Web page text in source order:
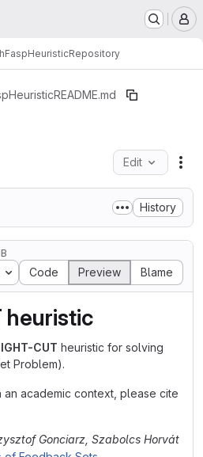
FaspHeuristicRepository
README.md
Edit
History
Table of contents
Code Preview Blame
heuristic
CUT heuristic for solving
Problem).
an academic context, please cite
Gonciarz, Szabolcs Horvát